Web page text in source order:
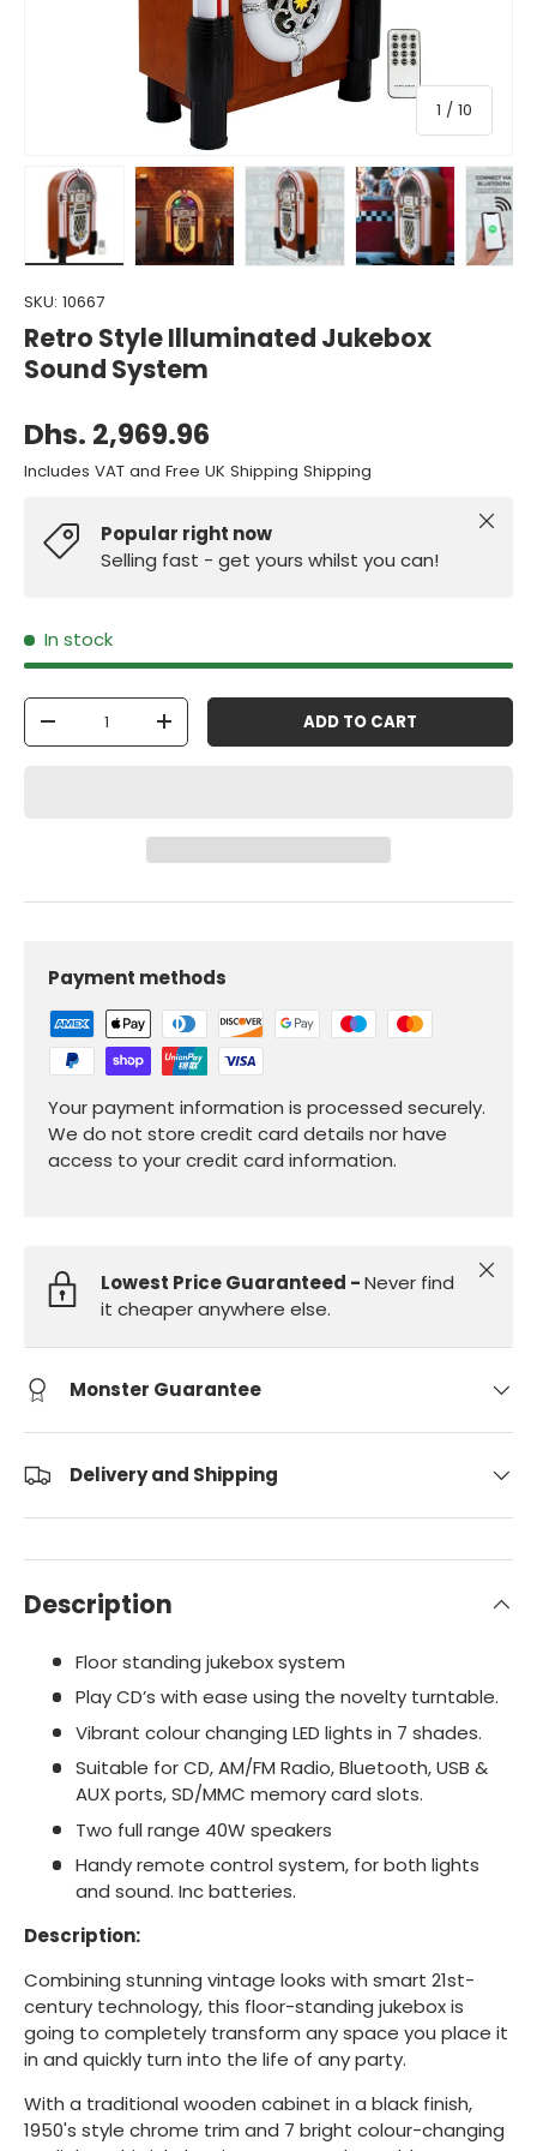
1 / of
10
Load image 1 in gallery view
Load image 2 in gallery view
Load image 3 in gallery view
Load image 4 inLoad
SKU: 10667
Retro Style Illuminated Jukebox
Sound System
Dhs. 2,969.96
Includes VAT and Free UK Shipping Shipping
Popular right now
Selling fast - get yours whilst you can!
Close
In stock
Qty
-
+ ADD TO CART
Payment methods
Your payment information is processed securely.
We do not store credit card details nor have
access to your credit card information.
Lowest Price Guaranteed -Never find
it cheaper anywhere else.
Close
Monster Guarantee
Delivery and Shipping
Description
Floor standing jukebox system
Play CD’s with ease using the novelty turntable.
Vibrant colour changing LED lights in 7 shades.
Suitable for CD, AM/FM Radio, Bluetooth, USB &
AUX ports, SD/MMC memory card slots.
Two full range 40W speakers
Handy remote control system, for both lights
and sound. Inc batteries.
Description:
Combining stunning vintage looks with smart 21st-
century technology, this floor-standing jukebox is
going to completely transform any space you place it
in and quickly turn into the life of any party.
With a traditional wooden cabinet in a black finish,
1950's style chrome trim and 7 bright colour-changing